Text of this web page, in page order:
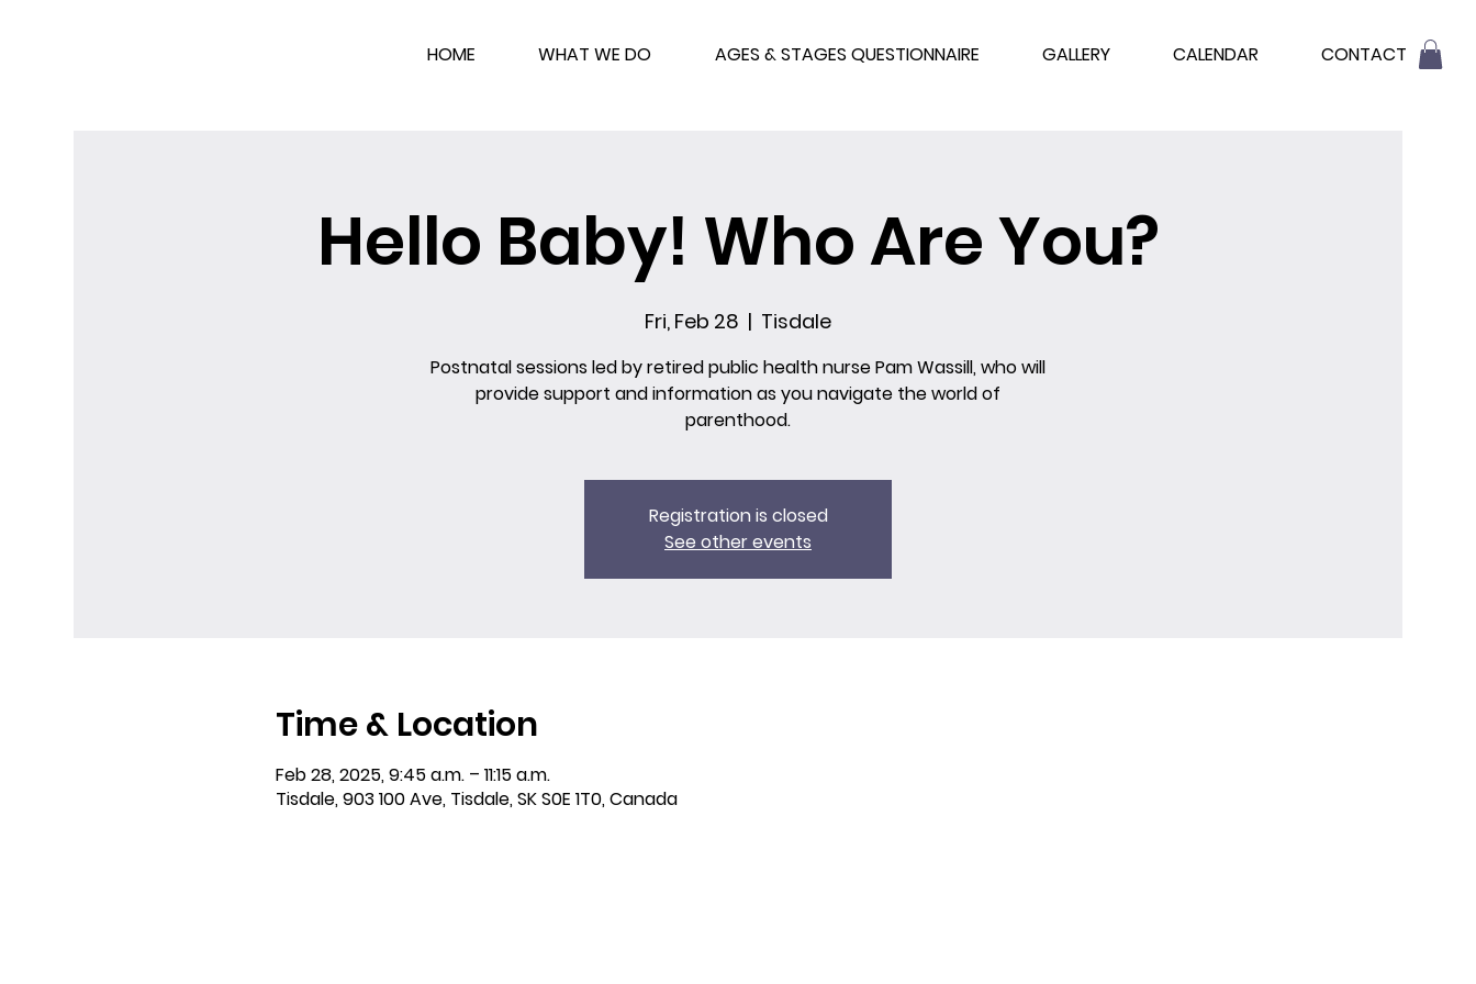
HOME WHAT WE DO AGES & STAGES QUESTIONNAIRE GALLERY CALENDAR CONTACT
Hello Baby! Who Are You?
Fri, Feb 28
  |
Tisdale
Postnatal sessions led by retired public health nurse Pam Wassill, who will
provide support and information as you navigate the world of
parenthood.
Registration is closed
See other events
Time & Location
Feb 28, 2025, 9:45 a.m. – 11:15 a.m.
Tisdale, 903 100 Ave, Tisdale, SK S0E 1T0, Canada